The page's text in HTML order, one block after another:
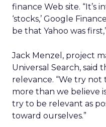
finance Web site. “It’s
‘stocks,’ Google
be that Yahoo was
Jack Menzel, project
Universal Search, said
relevance. “We try
more than we believe
try to be relevant as
toward ourselves.”